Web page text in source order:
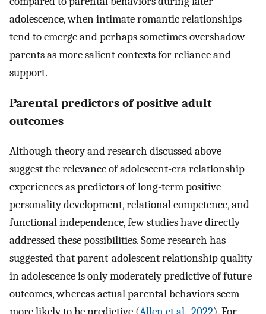
adolescence, when intimate romantic relationships
tend to emerge and perhaps sometimes overshadow
parents as more salient contexts for reliance and
support.
Parental predictors of positive adult
outcomes
Although theory and research discussed above
suggest the relevance of adolescent-era relationship
experiences as predictors of long-term positive
personality development, relational competence, and
functional independence, few studies have directly
addressed these possibilities. Some research has
suggested that parent-adolescent relationship quality
in adolescence is only moderately predictive of future
outcomes, whereas actual parental behaviors seem